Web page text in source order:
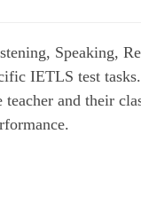
Speaking,
IETLS test tasks.
and their